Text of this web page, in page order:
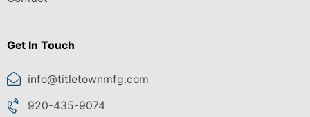
Get In Touch
info@titletownmfg.com
920-435-9074